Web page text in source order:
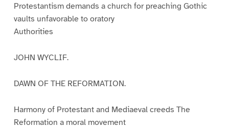
Protestantism demands a church for preaching Gothic
vaults unfavorable to oratory
Authorities
JOHN WYCLIF.
DAWN OF THE REFORMATION.
Harmony of Protestant and Mediaeval creeds The
Reformation a moral movement